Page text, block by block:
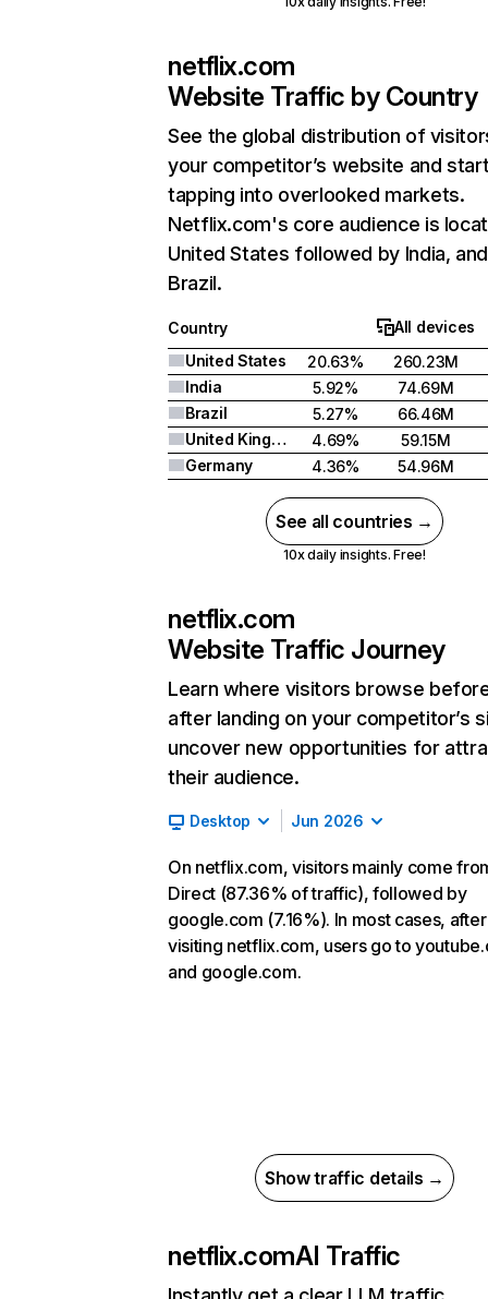
netflix.com
Website Traffic by Country
See the global distribution of
your competitor’s website and
tapping into overlooked markets.
Netflix.com's core audience is
United States followed by India, and
Brazil.
Country
All devices
United States
20.63%
260.23M
India
5.92%
74.69M
Brazil
5.27%
66.46M
United Kingdom
4.69%
59.15M
Germany
4.36% 54.96M
See all countries →
10x daily insights. Free!
netflix.com
Website Traffic Journey
Learn where visitors browse
after landing on your competitor’s
uncover new opportunities for
their audience.
Desktop Jun 2026
On netflix.com, visitors mainly come
Direct (87.36% of traffic), followed by
google.com (7.16%). In most cases, after
visiting netflix.com, users go to
and google.com.
Show traffic details →
netflix.comAI Traffic